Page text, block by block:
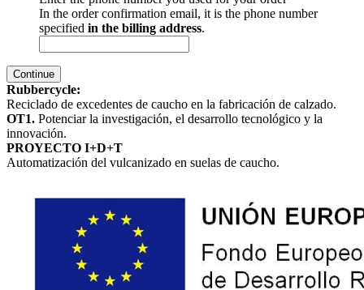
In the order confirmation email, it is the phone number
specified in the billing address.
Continue
Rubbercycle:
Reciclado de excedentes de caucho en la fabricación de calzado.
OT1. Potenciar la investigación, el desarrollo tecnológico y la
innovación.
PROYECTO I+D+T
Automatización del vulcanizado en suelas de caucho.